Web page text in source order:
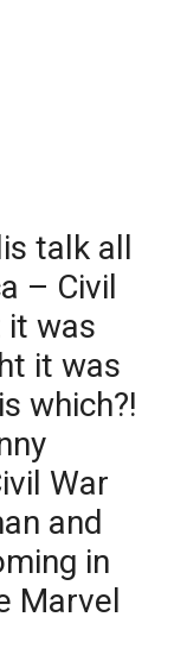
talk all
– Civil
it was
it was
which?!
War
and
in
Marvel